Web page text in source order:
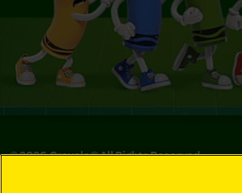
©2026Crayola® All Rights Reserved.